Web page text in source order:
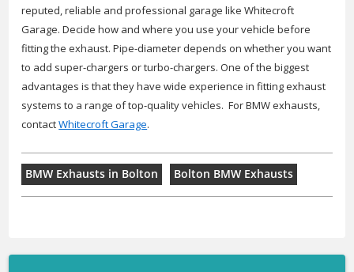
reputed, reliable and professional garage like Whitecroft
Garage. Decide how and where you use your vehicle before
fitting the exhaust. Pipe-diameter depends on whether you want
to add super-chargers or turbo-chargers. One of the biggest
advantages is that they have wide experience in fitting exhaust
systems to a range of top-quality vehicles. For BMW exhausts,
contactWhitecroft Garage.
BMW Exhausts in Bolton Bolton BMW Exhausts